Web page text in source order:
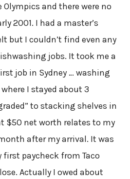
and there were no
2001. I had a master’s
but I couldn’t find even any
jobs. It took me a
job in Sydney … washing
I stayed about 3
to stacking shelves in
$50 net worth relates to my
after my arrival. It was
paycheck from Taco
Actually I owed about